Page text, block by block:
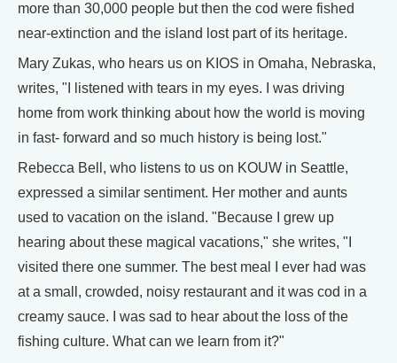
more than 30,000 people but then the cod were fished
near-extinction and the island lost part of its heritage.
Mary Zukas, who hears us on KIOS in Omaha, Nebraska,
writes, "I listened with tears in my eyes. I was driving
home from work thinking about how the world is moving
in fast- forward and so much history is being lost."
Rebecca Bell, who listens to us on KOUW in Seattle,
expressed a similar sentiment. Her mother and aunts
used to vacation on the island. "Because I grew up
hearing about these magical vacations," she writes, "I
visited there one summer. The best meal I ever had was
at a small, crowded, noisy restaurant and it was cod in a
creamy sauce. I was sad to hear about the loss of the
fishing culture. What can we learn from it?"